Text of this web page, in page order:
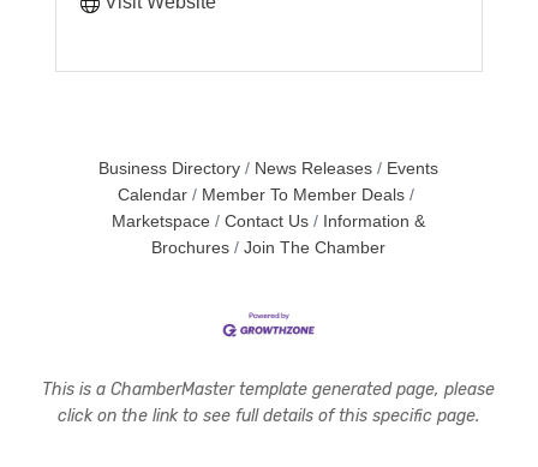
Business Directory News Releases
Events
Calendar
Member To Member Deals
Marketspace
Contact Us
Information &
Brochures
Join The Chamber
This is a ChamberMaster template generated page, please
click on the link to see full details of this specific page.